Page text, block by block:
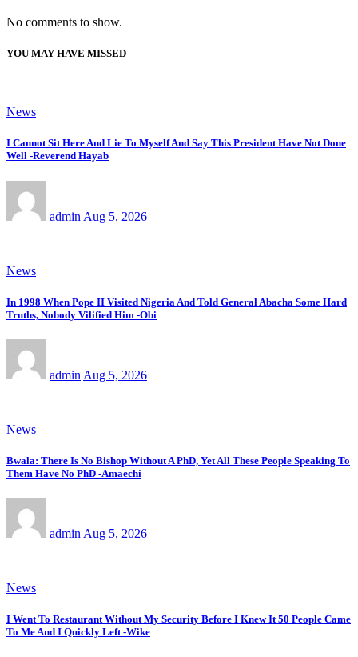
No comments to show.
YOU MAY HAVE MISSED
News
I Cannot Sit Here And Lie To Myself And Say This President Have Not Done
Well -Reverend Hayab
admin Aug 5, 2026
News
In 1998 When Pope II Visited Nigeria And Told General Abacha Some Hard
Truths, Nobody Vilified Him -Obi
admin Aug 5, 2026
News
Bwala: There Is No Bishop Without A PhD, Yet All These People Speaking To
Them Have No PhD -Amaechi
admin Aug 5, 2026
News
I Went To Restaurant Without My Security Before I Knew It 50 People Came
To Me And I Quickly Left -Wike